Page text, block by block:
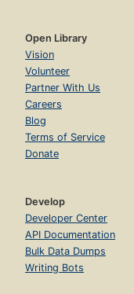
Open Library
Vision
Volunteer
Partner With Us
Careers
Blog
Terms of Service
Donate
Develop
Developer Center
API Documentation
Bulk Data Dumps
Writing Bots